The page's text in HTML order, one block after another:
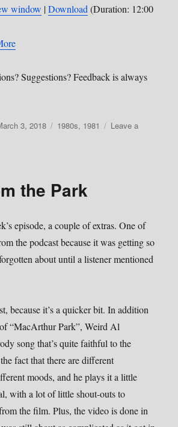
window |Download(Duration: 12:00
Suggestions? Feedback is always
3, 2018 Categories
1980s, 1981
Leave a
the Park
episode, a couple of extras. One of
the podcast because it was getting so
about until a listener mentioned
because it’s a quicker bit. In addition
“MacArthur Park”, Weird Al
song that’s quite faithful to the
fact that there are different
moods, and he plays it a little
with a lot of little shout-outs to
the film. Plus, the video is done in